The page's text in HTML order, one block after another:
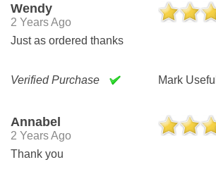
Wendy
2 Years Ago
Just as ordered thanks
Verified Purchase Mark Useful
Annabel
2 Years Ago
Thank you